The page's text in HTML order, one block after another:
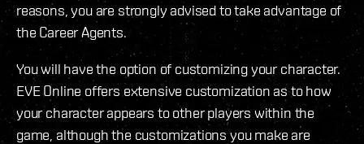
reasons, you are strongly advised to take advantage of
the Career Agents.
You will have the option of customizing your character.
EVE Online offers extensive customization as to how
your character appears to other players within the
game, although the customizations you make are